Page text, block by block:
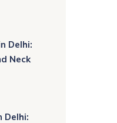
Delhi:
Neck
Delhi: